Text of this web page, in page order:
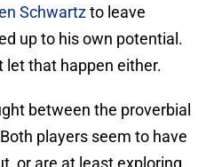
Schwartzto leave
up to his own potential.
let that happen either.
between the proverbial
players seem to have
or are at least exploring